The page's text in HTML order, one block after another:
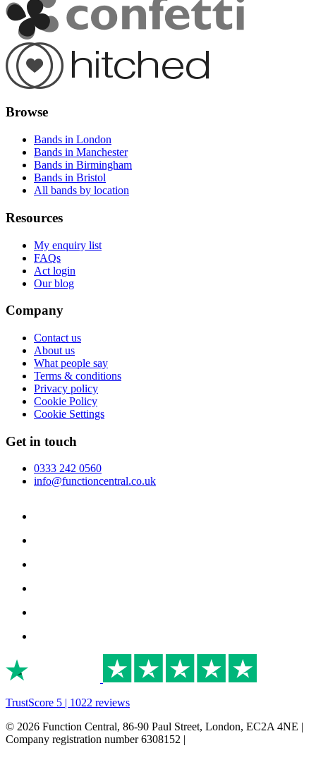
Browse
Bands in London
Bands in Manchester
Bands in Birmingham
Bands in Bristol
All bands by location
Resources
My enquiry list
FAQs
Act login
Our blog
Company
Contact us
About us
What people say
Terms & conditions
Privacy policy
Cookie Policy
Cookie Settings
Get in touch
0333 242 0560
info@functioncentral.co.uk
TrustScore 5 | 1022 reviews
© 2026 Function Central, 86-90 Paul Street, London, EC2A 4NE |
Company registration number 6308152 |